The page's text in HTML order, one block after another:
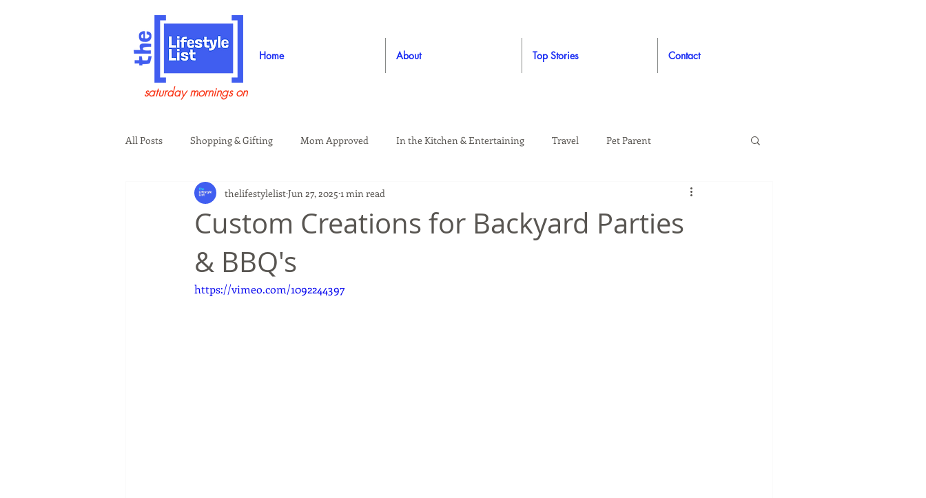
Home About Top Stories Contact
saturday mornings on
All Posts Shopping & Gifting Mom Approved In the Kitchen & Entertaining Travel Pet Parent
Health & Wellness Beauty & Grooming Style Auto
Guests on the Show Tech
Custom Creations for Backyard Parties
& BBQ's
thelifestylelistJun 27, 2025 1 min read
https://vimeo.com/1092244397